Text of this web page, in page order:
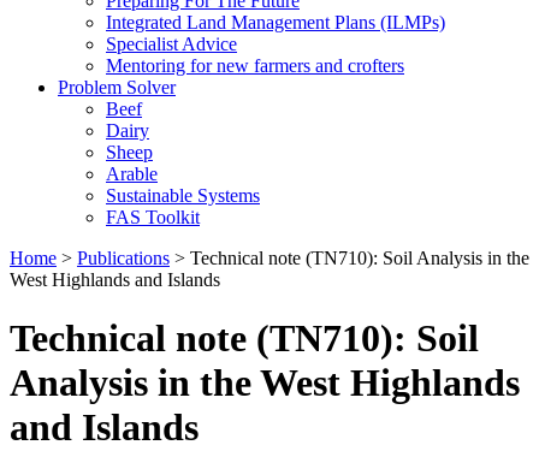
Integrated Land Management Plans (ILMPs)
Specialist Advice
Mentoring for new farmers and crofters
Problem Solver
Beef
Dairy
Sheep
Arable
Sustainable Systems
FAS Toolkit
Home > Publications > Technical note (TN710): Soil Analysis in the
West Highlands and Islands
Technical note (TN710): Soil
Analysis in the West Highlands
and Islands